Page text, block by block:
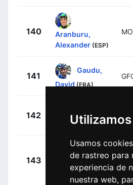
Usamos
de rastreo para
experiencia de
nuestra web,
140
Aranburu,
Alexander (ESP)
141
Gaudu,
David (FRA)
142
Warren (FRA)
DFP
143
Lazkano
Lopez, Oier